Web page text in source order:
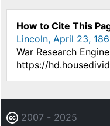
How to Cite This
Lincoln, April 23,
War Research
https://
2007 - 2025